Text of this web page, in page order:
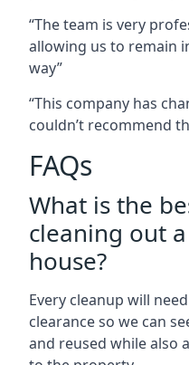
“The team is very
allowing us to remain
way”
“This company has
couldn’t recommend
FAQs
What is the
cleaning out
house?
Every cleanup will
clearance so we can
and reused while also